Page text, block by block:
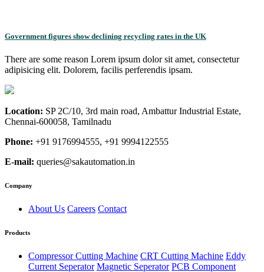
Government figures show declining recycling rates in the UK
There are some reason Lorem ipsum dolor sit amet, consectetur
adipisicing elit. Dolorem, facilis perferendis ipsam.
Location: SP 2C/10, 3rd main road, Ambattur Industrial Estate,
Chennai-600058, Tamilnadu
Phone: +91 9176994555, +91 9994122555
E-mail: queries@sakautomation.in
Company
About Us Careers Contact
Products
Compressor Cutting Machine CRT Cutting Machine Eddy
Current Seperator Magnetic Seperator PCB Component